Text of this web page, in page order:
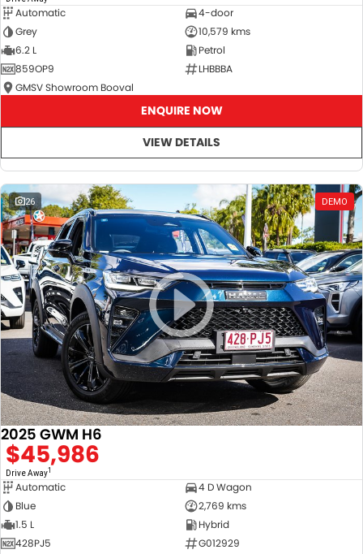
Automatic
4-door
Grey
10,579 kms
6.2 L
Petrol
859OP9
LHBBBA
GMSV Showroom Booval
ENQUIRE NOW
VIEW DETAILS
26 DEMO
2025 GWM H6
$45,986
Drive Away1
Automatic
4 D Wagon
Blue
2,769 kms
1.5 L
Hybrid
428PJ5
G012929